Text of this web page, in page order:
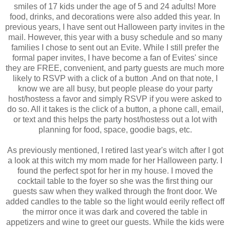
smiles of 17 kids under the age of 5 and 24 adults! More
food, drinks, and decorations were also added this year. In
previous years, I have sent out Halloween party invites in the
mail. However, this year with a busy schedule and so many
families I chose to sent out an Evite. While I still prefer the
formal paper invites, I have become a fan of Evites' since
they are FREE, convenient, and party guests are much more
likely to RSVP with a click of a button .And on that note, I
know we are all busy, but people please do your party
host/hostess a favor and simply RSVP if you were asked to
do so. All it takes is the click of a button, a phone call, email,
or text and this helps the party host/hostess out a lot with
planning for food, space, goodie bags, etc.
As previously mentioned, I retired last year's witch after I got
a look at this witch my mom made for her Halloween party. I
found the perfect spot for her in my house. I moved the
cocktail table to the foyer so she was the first thing our
guests saw when they walked through the front door. We
added candles to the table so the light would eerily reflect off
the mirror once it was dark and covered the table in
appetizers and wine to greet our guests. While the kids were